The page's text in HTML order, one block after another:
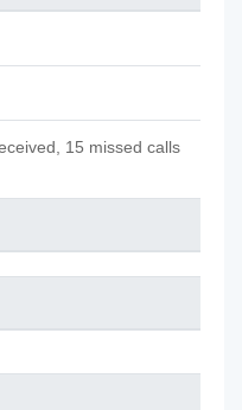
15 missed calls